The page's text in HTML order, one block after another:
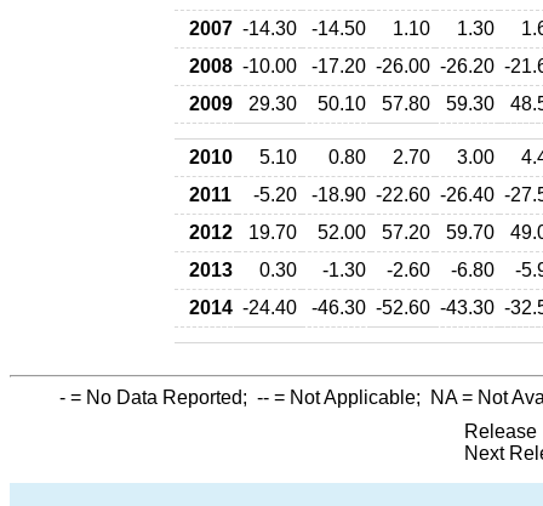
2007 -14.30 -14.50 1.10 1.30
2008 -10.00 -17.20 -26.00 -26.20 -
2009
29.30 50.10 57.80 59.30
2010 5.10 0.80 2.70 3.00
2011
-5.20 -18.90 -22.60 -26.40 -
2012
19.70 52.00 57.20 59.70
2013
0.30 -1.30 -2.60 -6.80
-
2014 -24.40 -46.30 -52.60 -43.30 -
- = No Data Reported; -- = Not Applicable; NA= Not
Release
Next